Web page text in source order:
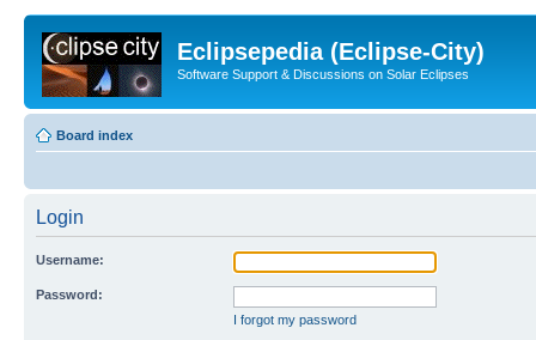
Eclipsepedia (Eclipse-City)
Software Support & Discussions on Solar Eclipses
Board index
Login
Username:
Password:
I forgot my password